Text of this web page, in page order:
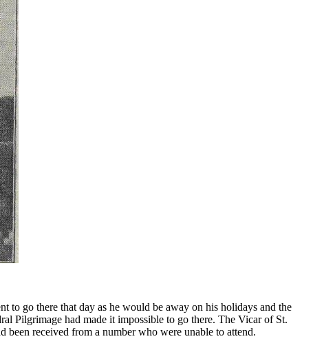
to go there that day as he would be away on his holidays and the
Pilgrimage had made it impossible to go there. The Vicar of St.
been received from a number who were unable to attend.